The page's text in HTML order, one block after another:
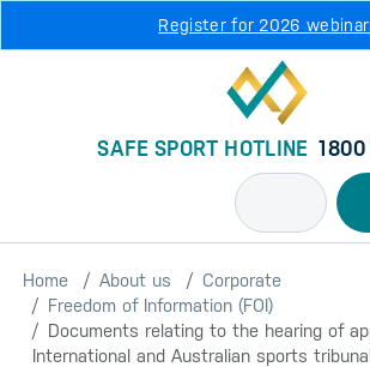
Register for 2026
SAFE SPORT HOTLINE 1800
Home About us
Corporate
Freedom of Information (FOI)
Documents relating to the hearing of
International and Australian sports